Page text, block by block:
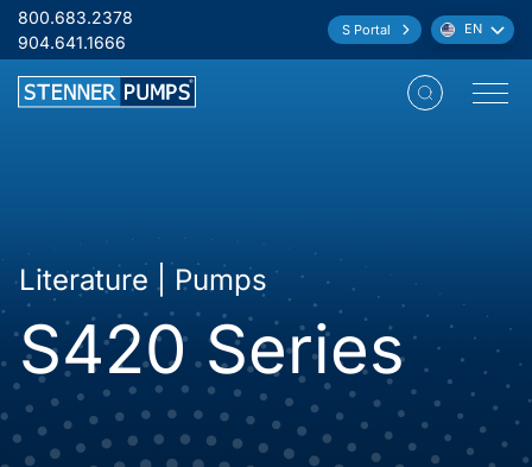
Skip to content
800.683.2378
904.641.1666
S Portal Language:
EN
Open
Literature | Pumps
S420 Series